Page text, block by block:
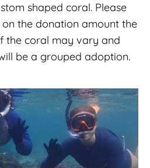
shaped coral. Please
the donation amount the
the coral may vary and
be a grouped adoption.